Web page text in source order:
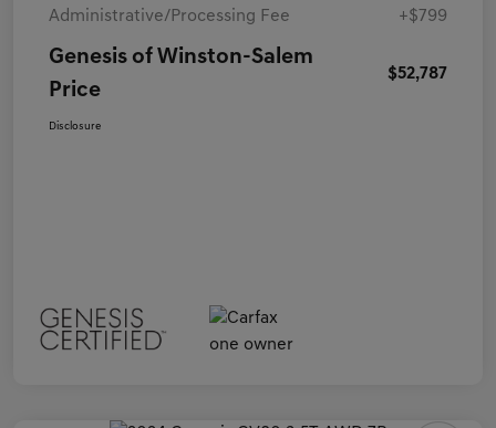
Administrative/Processing Fee +$799
Genesis of Winston-Salem
Price
$52,787
Disclosure